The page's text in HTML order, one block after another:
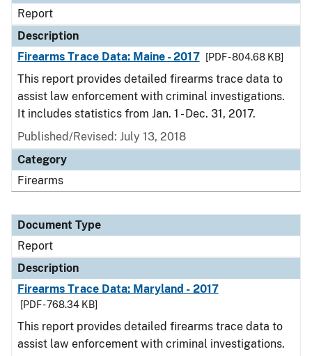
Report
Description
Firearms Trace Data: Maine - 2017
[PDF - 804.68 KB]
This report provides detailed firearms trace data to
assist law enforcement with criminal investigations.
It includes statistics from Jan. 1 - Dec. 31, 2017.
Published/Revised: July 13, 2018
Category
Firearms
Document Type
Report
Description
Firearms Trace Data: Maryland - 2017
[PDF - 768.34 KB]
This report provides detailed firearms trace data to
assist law enforcement with criminal investigations.